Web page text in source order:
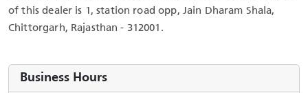
of this dealer is 1, station road opp, Jain Dharam Shala,
Chittorgarh, Rajasthan - 312001.
Business Hours